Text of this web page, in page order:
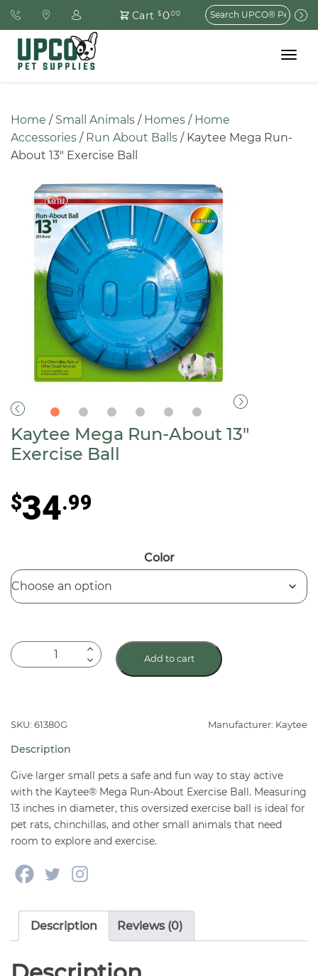
Cart $0.00
Search
for:
Toggle
Home / Small Animals / Homes / Home
Accessories / Run About Balls / Kaytee Mega Run-
About 13″ Exercise Ball
Kaytee Mega Run-About 13″
Exercise Ball
$34.99
Color
Kaytee
Mega
13"
Ball
quantity
Add to cart
SKU: 61380G Manufacturer: Kaytee
Description
Give larger small pets a safe and fun way to stay active
with the Kaytee® Mega Run-About Exercise Ball. Measuring
13 inches in diameter, this oversized exercise ball is ideal for
pet rats, chinchillas, and other small animals that need
room to explore and exercise.
Description Reviews (0)